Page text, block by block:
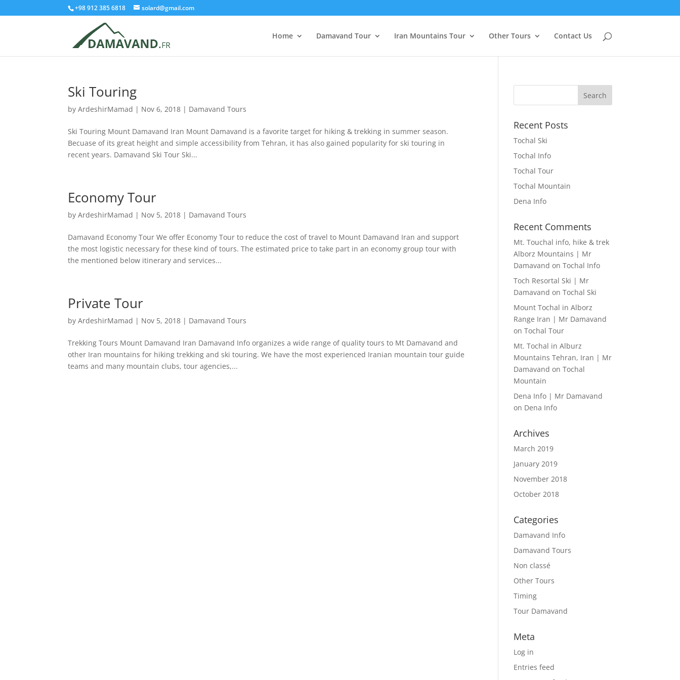
+98 912 385 6818 solard@gmail.com
Home Damavand Tour Iran Mountains Tour Other Tours Contact Us
Ski Touring
byArdeshirMamad | Nov 6, 2018 | Damavand Tours
Ski Touring Mount Damavand Iran Mount Damavand is a favorite target for hiking & trekking in summer season.
Becuase of its great height and simple accessibility from Tehran, it has also gained popularity for ski touring in
recent years. Damavand Ski Tour Ski...
Economy Tour
byArdeshirMamad | Nov 5, 2018 | Damavand Tours
Damavand Economy Tour We offer Economy Tour to reduce the cost of travel to Mount Damavand Iran and support
the most logistic necessary for these kind of tours. The estimated price to take part in an economy group tour with
the mentioned below itinerary and services...
Private Tour
byArdeshirMamad | Nov 5, 2018 | Damavand Tours
Trekking Tours Mount Damavand Iran Damavand Info organizes a wide range of quality tours to Mt Damavand and
other Iran mountains for hiking trekking and ski touring. We have the most experienced Iranian mountain tour guide
teams and many mountain clubs, tour agencies,...
Recent Posts
Tochal Ski
Tochal Info
Tochal Tour
Tochal Mountain
Dena Info
Recent Comments
Mt. Touchal info, hike & trek
Alborz Mountains | Mr
Damavand onTochal Info
Toch Resortal Ski | Mr
Damavand onTochal Ski
Mount Tochal in Alborz
Range Iran | Mr Damavand
onTochal Tour
Mt. Tochal in Alburz
Mountains Tehran, Iran | Mr
Damavand onTochal
Mountain
Dena Info | Mr Damavand
on Dena Info
Archives
March 2019
January 2019
November 2018
October 2018
Categories
Damavand Info
Damavand Tours
Non classé
Other Tours
Timing
Tour Damavand
Meta
Log in
Entries feed